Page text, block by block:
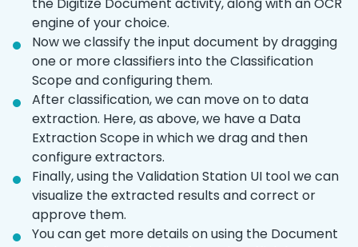
the Digitize Document activity, along with an OCR
engine of your choice.
Now we classify the input document by dragging
one or more classifiers into the Classification
Scope and configuring them.
After classification, we can move on to data
extraction. Here, as above, we have a Data
Extraction Scope in which we drag and then
configure extractors.
Finally, using the Validation Station UI tool we can
visualize the extracted results and correct or
approve them.
You can get more details on using the Document